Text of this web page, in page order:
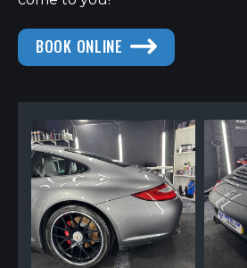
BOOK ONLINE